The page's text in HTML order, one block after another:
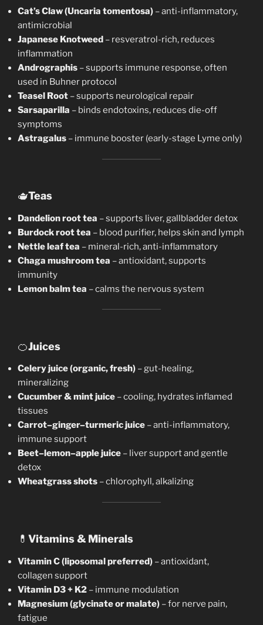
Cat’s Claw (Uncaria tomentosa) – anti-inflammatory,
antimicrobial
Japanese Knotweed – resveratrol-rich, reduces
inflammation
Andrographis – supports immune response, often
used in Buhner protocol
Teasel Root – supports neurological repair
Sarsaparilla – binds endotoxins, reduces die-off
symptoms
Astragalus – immune booster (early-stage Lyme only)
🫖Teas
Dandelion root tea – supports liver, gallbladder detox
Burdock root tea – blood purifier, helps skin and lymph
Nettle leaf tea – mineral-rich, anti-inflammatory
Chaga mushroom tea – antioxidant, supports
immunity
Lemon balm tea – calms the nervous system
🍊Juices
Celery juice (organic, fresh) – gut-healing,
mineralizing
Cucumber & mint juice – cooling, hydrates inflamed
tissues
Carrot–ginger–turmeric juice – anti-inflammatory,
immune support
Beet–lemon–apple juice – liver support and gentle
detox
Wheatgrass shots – chlorophyll, alkalizing
💊 Vitamins & Minerals
Vitamin C (liposomal preferred) – antioxidant,
collagen support
Vitamin D3 + K2 – immune modulation
Magnesium (glycinate or malate) – for nerve pain,
fatigue